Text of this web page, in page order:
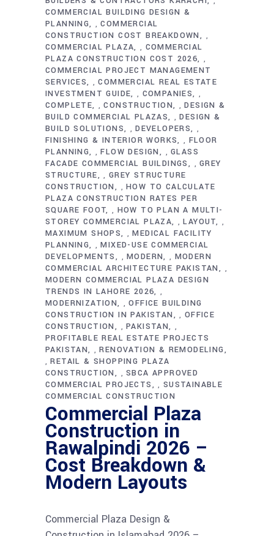
COMMERCIAL BUILDING DESIGN &
PLANNING
,COMMERCIAL
CONSTRUCTION COST BREAKDOWN
,
COMMERCIAL PLAZA , COMMERCIAL
PLAZA CONSTRUCTION COST 2026
,
COMMERCIAL PROJECT MANAGEMENT
SERVICES
,COMMERCIAL REAL ESTATE
INVESTMENT GUIDE
, COMPANIES ,
COMPLETE ,CONSTRUCTION , DESIGN &
BUILD COMMERCIAL PLAZAS
, DESIGN &
BUILD SOLUTIONS
, DEVELOPERS ,
FINISHING & INTERIOR WORKS , FLOOR
PLANNING
, FLOW DESIGN ,GLASS
FACADE COMMERCIAL BUILDINGS
,GREY
STRUCTURE
, GREY STRUCTURE
CONSTRUCTION
, HOW TO CALCULATE
PLAZA CONSTRUCTION RATES PER
SQUARE FOOT
, HOW TO PLAN A MULTI-
STOREY COMMERCIAL PLAZA
, LAYOUT ,
MAXIMUM SHOPS , MEDICAL FACILITY
PLANNING
, MIXED-USE COMMERCIAL
DEVELOPMENTS
, MODERN , MODERN
COMMERCIAL ARCHITECTURE PAKISTAN
,
MODERN COMMERCIAL PLAZA DESIGN
TRENDS IN LAHORE 2026
,
MODERNIZATION ,OFFICE BUILDING
CONSTRUCTION IN PAKISTAN
, OFFICE
CONSTRUCTION
, PAKISTAN ,
PROFITABLE REAL ESTATE PROJECTS
PAKISTAN
, RENOVATION & REMODELING
, RETAIL & SHOPPING PLAZA
CONSTRUCTION
,SBCA APPROVED
COMMERCIAL PROJECTS
, SUSTAINABLE
COMMERCIAL CONSTRUCTION
Commercial Plaza
Construction in
Rawalpindi 2026 –
Cost Breakdown &
Modern Layouts
Commercial Plaza Design &